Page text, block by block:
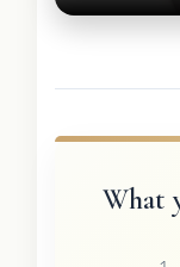
What